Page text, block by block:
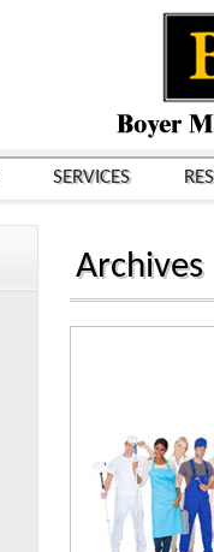
SERVICES
Archives